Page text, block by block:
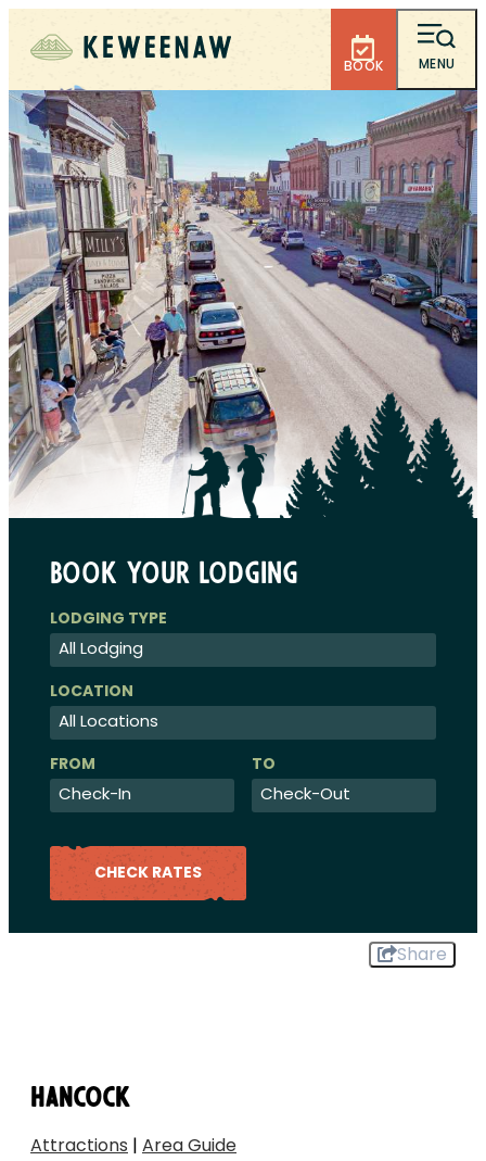
BOOK MENU
Book Your Lodging
Checkin
Date
Checkout
Date
CHECK RATES
Share
HANCOCK
Attractions
Area Guide